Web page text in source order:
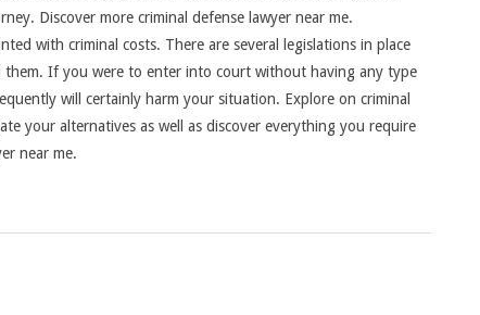
Discover more criminal defense lawyer near me.
with criminal costs. There are several legislations in place
them. If you were to enter into court without having any type
will certainly harm your situation. Explore on criminal
your alternatives as well as discover everything you require
near me.